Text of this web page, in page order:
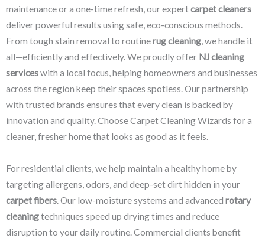
maintenance or a one-time refresh, our expertcarpet cleaners
deliver powerful results using safe, eco-conscious methods.
From tough stain removal to routinerug cleaning, we handle it
all—efficiently and effectively. We proudly offer NJ cleaning
serviceswith a local focus, helping homeowners and businesses
across the region keep their spaces spotless. Our partnership
with trusted brands ensures that every clean is backed by
innovation and quality. Choose Carpet Cleaning Wizards for a
cleaner, fresher home that looks as good as it feels.
For residential clients, we help maintain a healthy home by
targeting allergens, odors, and deep-set dirt hidden in your
carpet fibers. Our low-moisture systems and advanced rotary
cleaningtechniques speed up drying times and reduce
disruption to your daily routine. Commercial clients benefit